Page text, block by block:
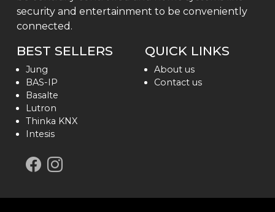
security and entertainment to be conveniently
connected.
BEST SELLERS
Jung
BAS-IP
Basalte
Lutron
Thinka KNX
Intesis
QUICK LINKS
About us
Contact us